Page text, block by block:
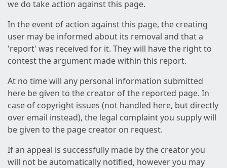
we do take action against this page.
In the event of action against this page, the creating
user may be informed about its removal and that a
'report' was received for it. They will have the right to
contest the argument made within this report.
At no time will any personal information submitted
here be given to the creator of the reported page. In
case of copyright issues (not handled here, but directly
over email instead), the legal complaint you supply will
be given to the page creator on request.
If an appeal is successfully made by the creator you
will not be automatically notified, however you may